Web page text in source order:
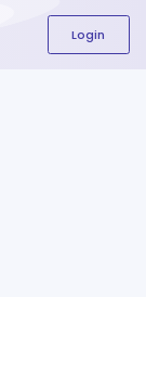
field is required.
Login